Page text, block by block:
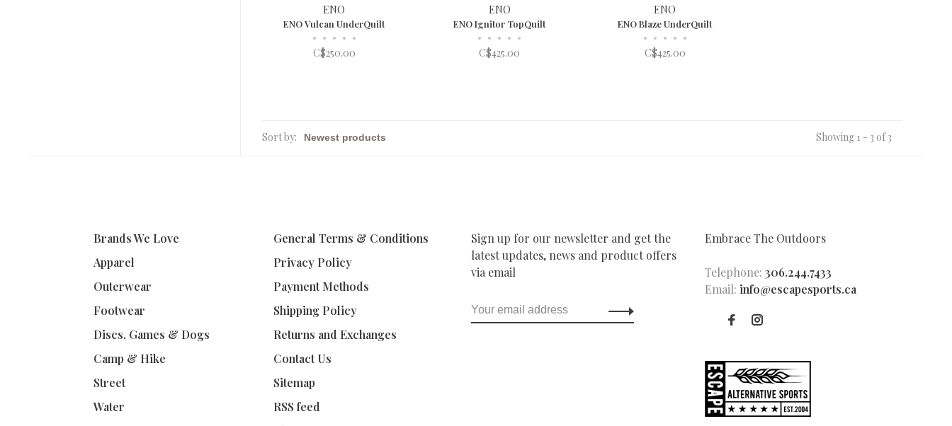
ENO
ENO Vulcan UnderQuilt
• • • • •
C$250.00
ENO
ENO Ignitor TopQuilt
• • • • •
C$425.00
ENO
ENO Blaze UnderQuilt
• • • • •
C$425.00
Sort by: Showing 1 - 3 of 3
Brands We Love
Apparel
Outerwear
Footwear
Discs, Games & Dogs
Camp & Hike
Street
Water
General Terms & Conditions
Privacy Policy
Payment Methods
Shipping Policy
Returns and Exchanges
Contact Us
Sitemap
RSS feed
Sign up for our newsletter and get the
latest updates, news and product offers
via email
Embrace The Outdoors
Telephone: 306.244.7433
Email: info@escapesports.ca